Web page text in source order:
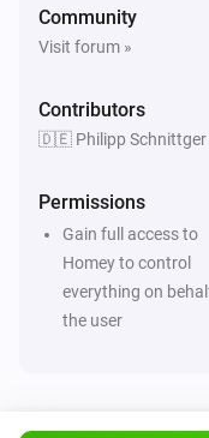
Community
Visit forum »
Contributors
🇩🇪 Philipp Schnittger
Permissions
Gain full access to
Homey to control
everything on
the user